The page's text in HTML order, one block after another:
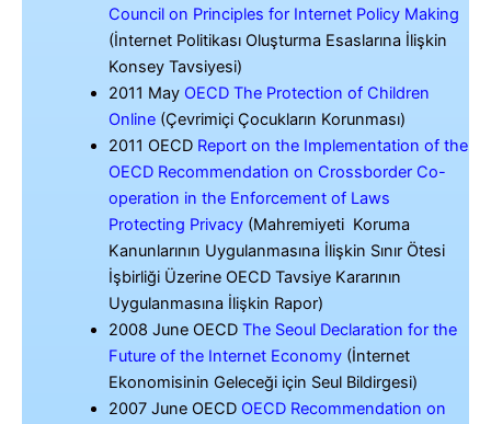
Council on Principles for Internet Policy Making
(İnternet Politikası Oluşturma Esaslarına İlişkin
Konsey Tavsiyesi)
2011 MayOECD The Protection of Children
Online(Çevrimiçi Çocukların Korunması)
2011 OECD Report on the Implementation of the
OECD Recommendation on Crossborder Co-
operation in the Enforcement of Laws
Protecting Privacy(Mahremiyeti Koruma
Kanunlarının Uygulanmasına İlişkin Sınır Ötesi
İşbirliği Üzerine OECD Tavsiye Kararının
Uygulanmasına İlişkin Rapor)
2008 June OECD The Seoul Declaration for the
Future of the Internet Economy(İnternet
Ekonomisinin Geleceği için Seul Bildirgesi)
2007 June OECD OECD Recommendation on